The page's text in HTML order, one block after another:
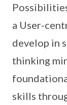
a User-
develop in
thinking
skills